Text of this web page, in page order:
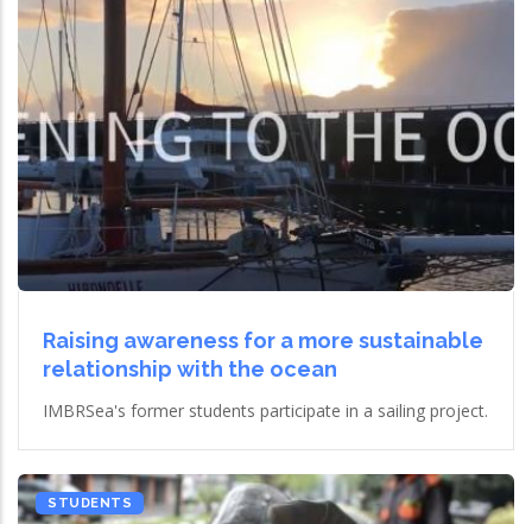
Raising awareness for a more sustainable
relationship with the ocean
IMBRSea's former students participate in a sailing project.
STUDENTS